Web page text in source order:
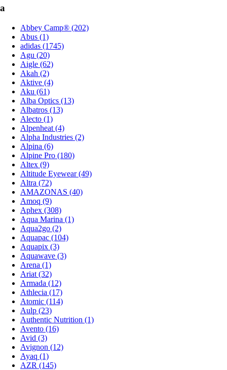
a
Abbey Camp® (202)
Abus (1)
adidas (1745)
Agu (20)
Aigle (62)
Akah (2)
Aktive (4)
Aku (61)
Alba Optics (13)
Albatros (13)
Alecto (1)
Alpenheat (4)
Alpha Industries (2)
Alpina (6)
Alpine Pro (180)
Altex (9)
Altitude Eyewear (49)
Altra (72)
AMAZONAS (40)
Amoq (9)
Aphex (308)
Aqua Marina (1)
Aqua2go (2)
Aquapac (104)
Aquapix (3)
Aquawave (3)
Arena (1)
Ariat (32)
Armada (12)
Athlecia (17)
Atomic (114)
Aulp (23)
Authentic Nutrition (1)
Avento (16)
Avid (3)
Avignon (12)
Ayaq (1)
AZR (145)